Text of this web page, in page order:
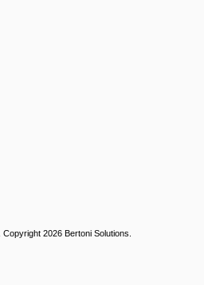
2026 Bertoni Solutions.